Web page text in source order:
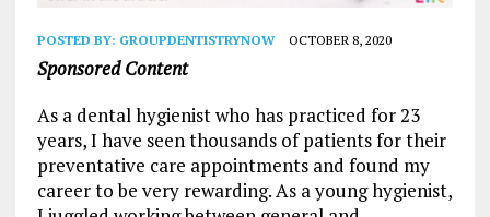
POSTED BY: GROUPDENTISTRYNOW OCTOBER 8, 2020
Sponsored Content
As a dental hygienist who has practiced for 23
years, I have seen thousands of patients for their
preventative care appointments and found my
career to be very rewarding. As a young hygienist,